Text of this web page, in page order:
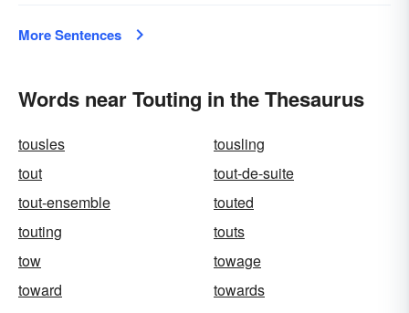
More Sentences
Words near Touting in the Thesaurus
tousles
tousling
tout
tout-de-suite
tout-ensemble
touted
touting
touts
tow
towage
toward
towards